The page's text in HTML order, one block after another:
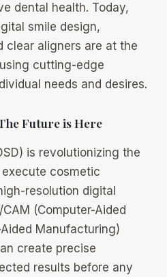
dental health. Today,
smile design,
clear aligners are at the
cutting-edge
needs and desires.
Future is Here
is revolutionizing the
cosmetic
resolution digital
(Computer-Aided
Manufacturing)
create precise
results before any